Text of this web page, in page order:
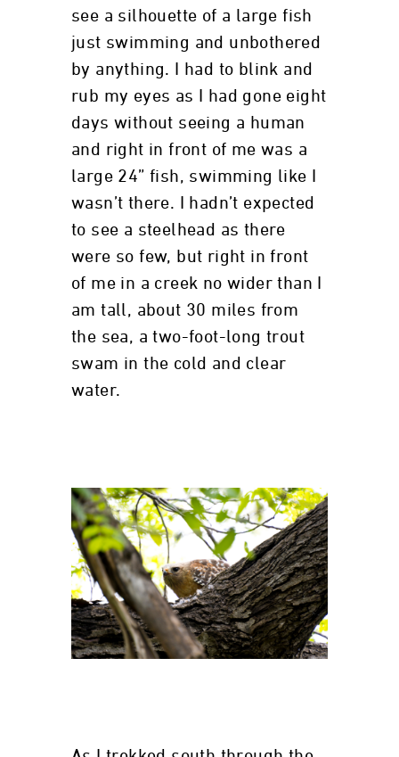
see a silhouette of a large fish
just swimming and unbothered
by anything. I had to blink and
rub my eyes as I had gone eight
days without seeing a human
and right in front of me was a
large 24” fish, swimming like I
wasn’t there. I hadn’t expected
to see a steelhead as there
were so few, but right in front
of me in a creek no wider than I
am tall, about 30 miles from
the sea, a two-foot-long trout
swam in the cold and clear
water.